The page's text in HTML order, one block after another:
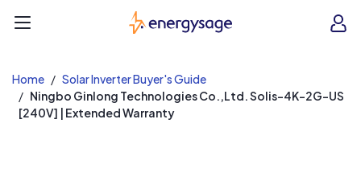
EnergySage
Home
Solar Inverter Buyer's Guide
Ningbo Ginlong Technologies Co.,Ltd. Solis-4K-2G-US
[240V] | Extended Warranty